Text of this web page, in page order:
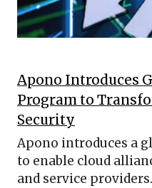
Apono Introduces
Program to
Security
Apono introduces a
to enable cloud
and service